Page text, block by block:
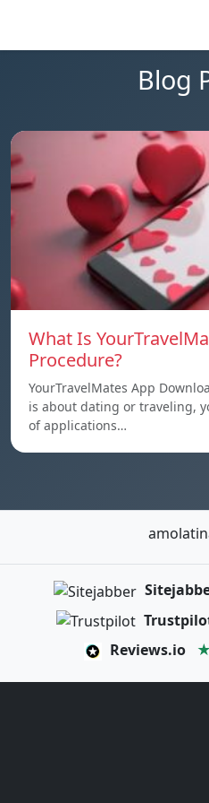
Blog
What Is
Procedure?
YourTravelMates App
is about dating or traveling,
of applications…
Reviews.io